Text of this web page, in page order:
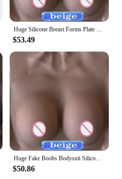
$53.49
Huge Fake Boobs Bodysuit Silicone Breast Forms Tights Reality Areola Nipple Skin Texture Chest Enhance Shake For Trans Shemale
$50.86